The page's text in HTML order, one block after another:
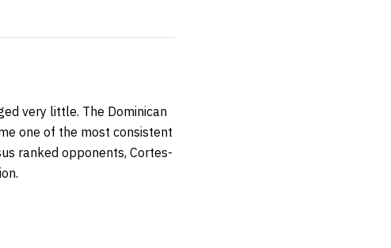
very little. The Dominican
one of the most consistent
ranked opponents, Cortes-